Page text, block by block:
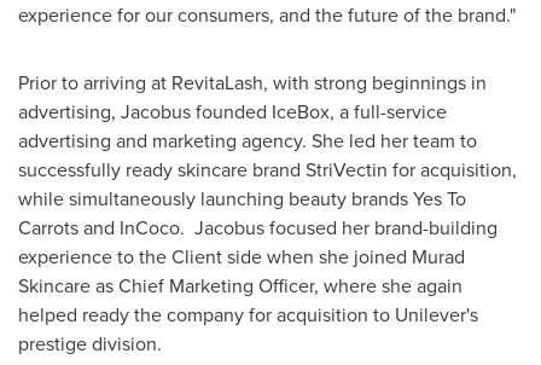
experience for our consumers, and the future of the brand."
Prior to arriving at RevitaLash, with strong beginnings in
advertising, Jacobus founded IceBox, a full-service
advertising and marketing agency. She led her team to
successfully ready skincare brand StriVectin for acquisition,
while simultaneously launching beauty brands Yes To
Carrots and InCoco. Jacobus focused her brand-building
experience to the Client side when she joined Murad
Skincare as Chief Marketing Officer, where she again
helped ready the company for acquisition to Unilever's
prestige division.